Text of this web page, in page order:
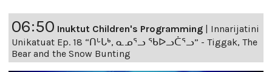
06:50 Inuktut Children's Programming
Innarijatini
Unikatuat Ep. 18 “ᑎᒡᒐᒃ, ᓇᓄᕐᓗ ᖃᐅᓗᑖᕐᓗ” - Tiggak, The
Bear and the Snow Bunting